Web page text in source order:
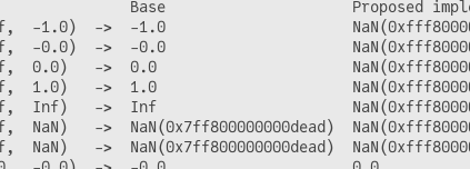
Base                     Proposed
-1.0)  ->  -1.0
-0.0)  ->  -0.0
0.0)   ->  0.0
1.0)   ->  1.0
Inf)   ->  Inf
NaN)   ->  NaN(0x7ff800000000dead)
NaN)   ->  NaN(0x7ff800000000dead)